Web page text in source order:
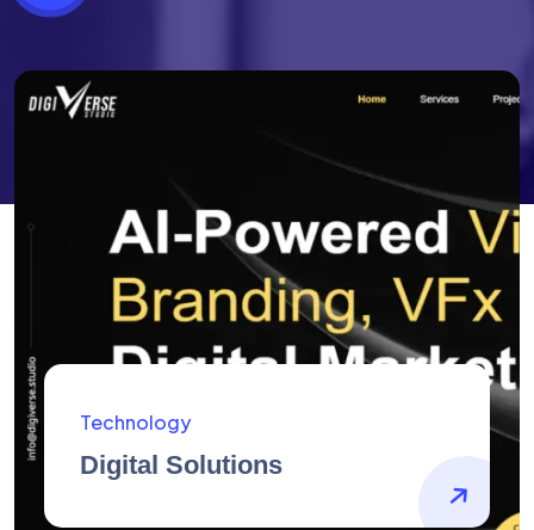
AidArtists
Artist Centricity